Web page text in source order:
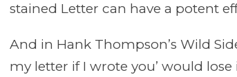
stained Letter can have a potent
And in Hank Thompson’s Wild
my letter if I wrote you’ would lose